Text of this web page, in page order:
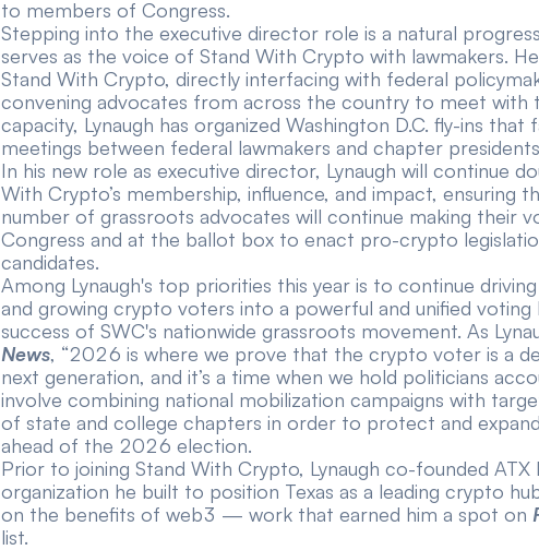
to members of Congress.
Stepping into the executive director role is a natural
serves as the voice of Stand With Crypto with lawmakers.
Stand With Crypto, directly interfacing with federal
convening advocates from across the country to meet with
capacity, Lynaugh has organized Washington D.C. fly-ins
meetings between federal lawmakers and chapter
In his new role as executive director, Lynaugh will continue
With Crypto’s membership, influence, and impact, ensuring
number of grassroots advocates will continue making their
Congress and at the ballot box to enact pro-crypto
candidates.
Among Lynaugh's top priorities this year is to continue
and growing crypto voters into a powerful and unified
success of SWC's nationwide grassroots movement. As
News, “2026 is where we prove that the crypto voter is a
next generation, and it’s a time when we hold politicians
involve combining national mobilization campaigns with
of state and college chapters in order to protect and
ahead of the 2026 election.
Prior to joining Stand With Crypto, Lynaugh co-founded ATX
organization he built to position Texas as a leading crypto
on the benefits of web3 — work that earned him a spot on
list.